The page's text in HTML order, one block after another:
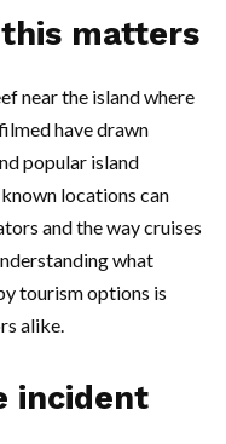
matters
near the island where
have drawn
popular island
locations can
and the way cruises
what
tourism options is
alike.
incident